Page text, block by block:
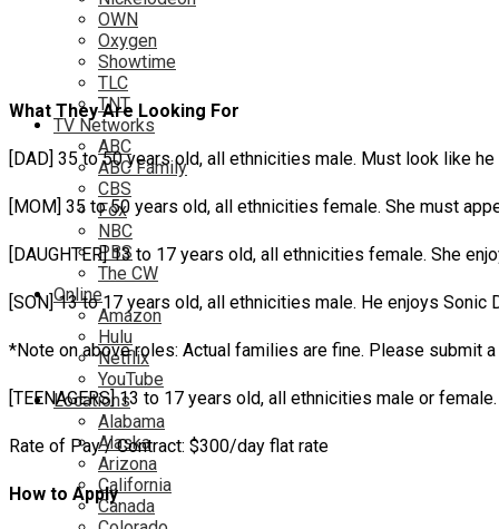
OWN
Oxygen
Showtime
TLC
TNT
TV Networks
ABC
ABC Family
CBS
Fox
NBC
PBS
The CW
Online
Amazon
Hulu
Netflix
YouTube
Locations
Alabama
Alaska
Arizona
California
Canada
What They Are Looking For
[DAD] 35 to 50 years old, all ethnicities male. Must look like
[MOM] 35 to 50 years old, all ethnicities female. She must
[DAUGHTER] 13 to 17 years old, all ethnicities female. She
[SON] 13 to 17 years old, all ethnicities male. He enjoys Sonic
*Note on above roles: Actual families are fine. Please submit
[TEENAGERS] 13 to 17 years old, all ethnicities male or
Rate of Pay / Contract: $300/day flat rate
How to Apply